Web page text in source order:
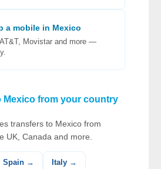
a mobile in Mexico
Movistar and more —
Mexico from your country
transfers to Mexico from
UK, Canada and more.
Spain → Italy →